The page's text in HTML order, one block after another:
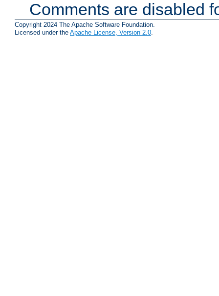
Comments are disabled
Copyright 2024 The Apache Software Foundation.
Licensed under the Apache License, Version 2.0.